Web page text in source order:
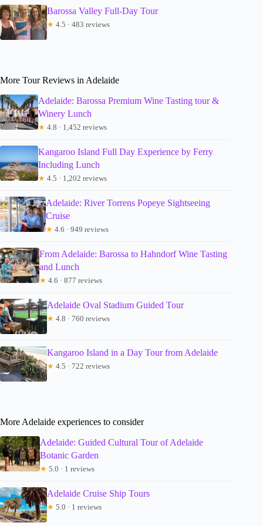
Barossa Valley Full-Day Tour
★ 4.5 · 483 reviews
More Tour Reviews in Adelaide
Adelaide: Barossa Premium Wine Tasting tour &
Winery Lunch
★ 4.8 · 1,452 reviews
Kangaroo Island Full Day Experience by Ferry
Including Lunch
★ 4.5 · 1,202 reviews
Adelaide: River Torrens Popeye Sightseeing
Cruise
★ 4.6 · 949 reviews
From Adelaide: Barossa to Hahndorf Wine Tasting
and Lunch
★ 4.6 · 877 reviews
Adelaide Oval Stadium Guided Tour
★ 4.8 · 760 reviews
Kangaroo Island in a Day Tour from Adelaide
★ 4.5 · 722 reviews
More Adelaide experiences to consider
Adelaide: Guided Cultural Tour of Adelaide
Botanic Garden
★ 5.0 · 1 reviews
Adelaide Cruise Ship Tours
★ 5.0 · 1 reviews